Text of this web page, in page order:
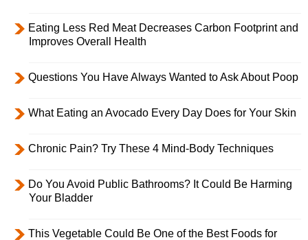
Eating Less Red Meat Decreases Carbon Footprint and
Improves Overall Health
Questions You Have Always Wanted to Ask About Poop
What Eating an Avocado Every Day Does for Your Skin
Chronic Pain? Try These 4 Mind-Body Techniques
Do You Avoid Public Bathrooms? It Could Be Harming
Your Bladder
This Vegetable Could Be One of the Best Foods for